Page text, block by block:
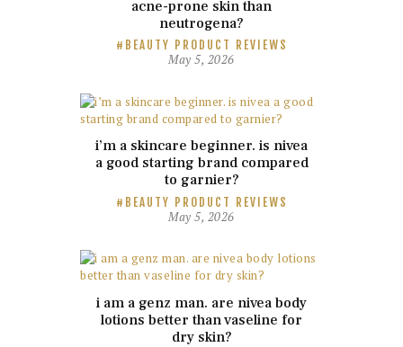
acne-prone skin than
neutrogena?
BEAUTY PRODUCT REVIEWS
May 5, 2026
i’m a skincare beginner. is nivea
a good starting brand compared
to garnier?
BEAUTY PRODUCT REVIEWS
May 5, 2026
i am a genz man. are nivea body
lotions better than vaseline for
dry skin?